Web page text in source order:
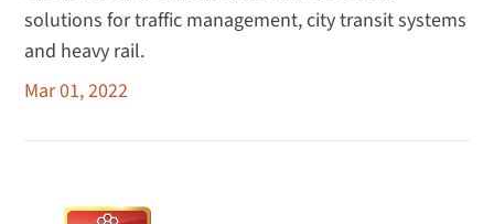
solutions for traffic management, city transit systems
and heavy rail.
Mar 01, 2022